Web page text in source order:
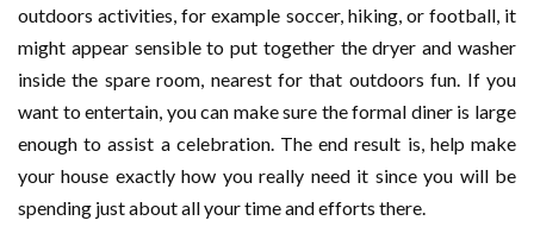
outdoors activities, for example soccer, hiking, or football, it
might appear sensible to put together the dryer and washer
inside the spare room, nearest for that outdoors fun. If you
want to entertain, you can make sure the formal diner is large
enough to assist a celebration. The end result is, help make
your house exactly how you really need it since you will be
spending just about all your time and efforts there.